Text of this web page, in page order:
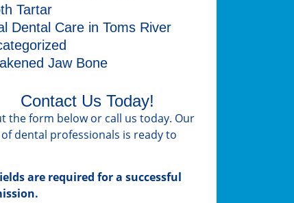
Tartar
Dental Care in Toms River
Jaw Bone
Contact Us Today!
the form below or call us today. Our
dental professionals is ready to
are required for a successful